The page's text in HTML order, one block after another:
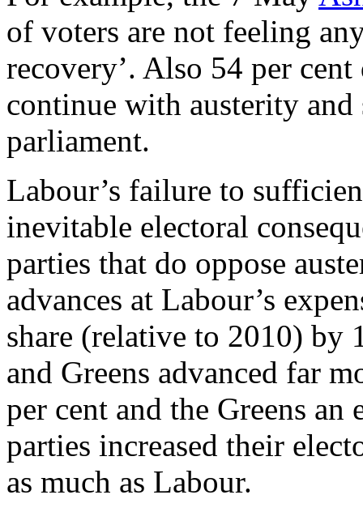
of voters are not feeling
recovery’. Also 54 per
continue with austerity
parliament.
Labour’s failure to
inevitable electoral
parties that do oppose
advances at Labour’s
share (relative to 2010) by
and Greens advanced far
per cent and the Greens an
parties increased their
as much as Labour.